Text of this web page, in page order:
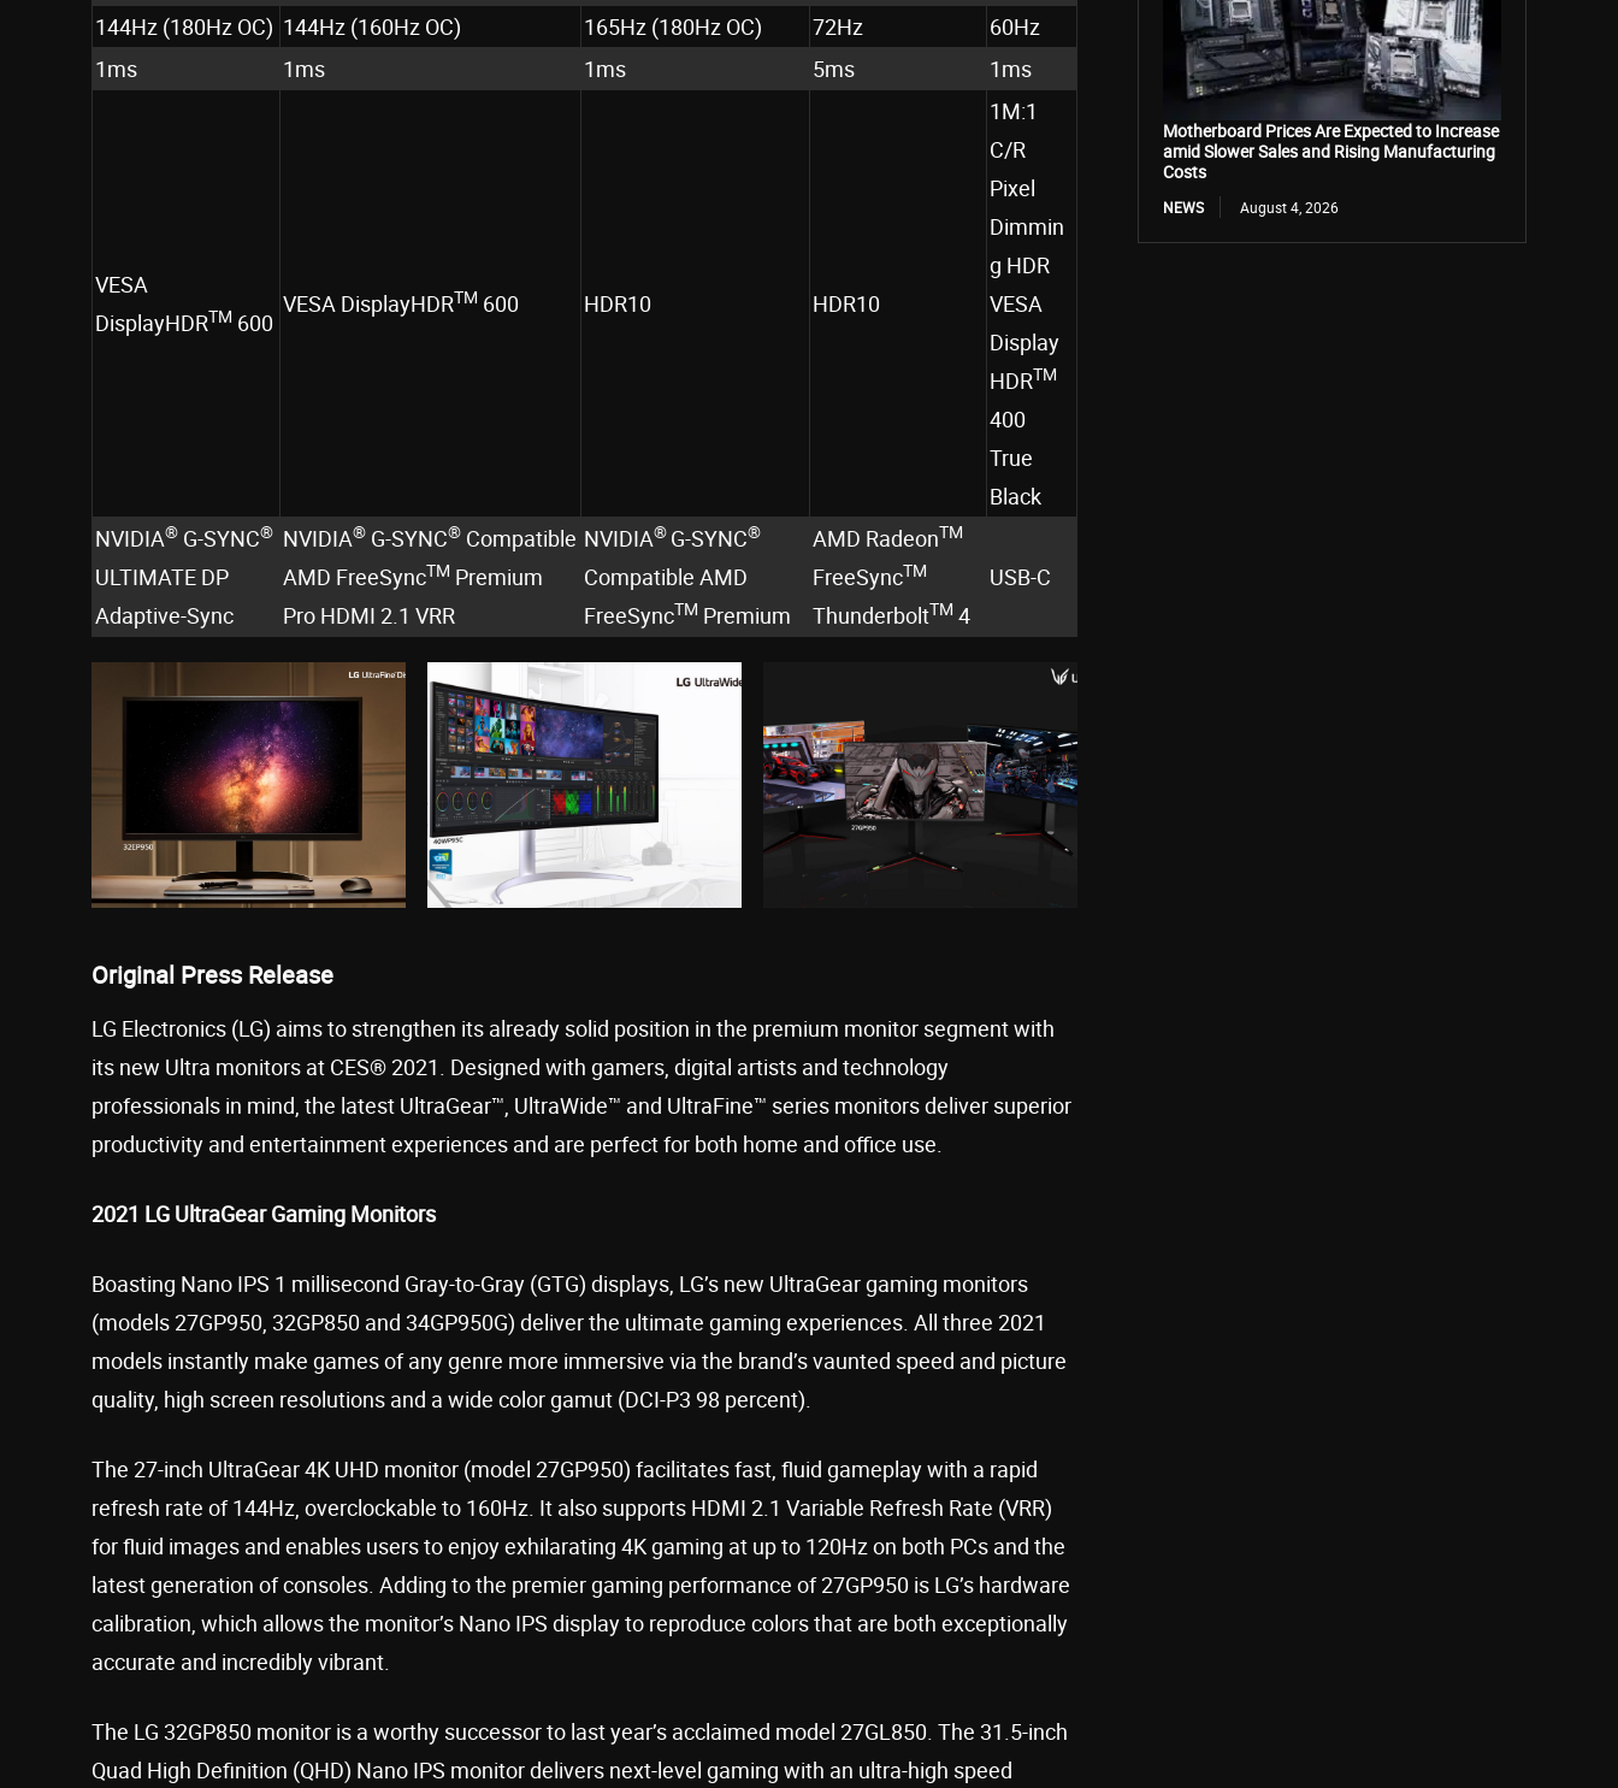
144Hz (180Hz OC) 144Hz (160Hz OC) 165Hz (180Hz OC) 72Hz
60Hz
1ms
1ms 1ms 5ms 1ms
VESA
DisplayHDRTM 600
VESA DisplayHDRTM 600 HDR10 HDR10
1M:1
C/R
Pixel
Dimmin
g HDR
VESA
Display
HDRTM
400
True
Black
NVIDIA®G-SYNC®
ULTIMATE DP
Adaptive-Sync
NVIDIA®G-SYNC®Compatible
AMD FreeSyncTM Premium
Pro HDMI 2.1 VRR
NVIDIA® G-SYNC®
Compatible AMD
FreeSyncTM Premium
AMD RadeonTM
FreeSyncTM
ThunderboltTM 4
USB-C
Original Press Release
LG Electronics (LG) aims to strengthen its already solid position in the premium monitor segment with
its new Ultra monitors at CES® 2021. Designed with gamers, digital artists and technology
professionals in mind, the latest UltraGear™, UltraWide™ and UltraFine™ series monitors deliver superior
productivity and entertainment experiences and are perfect for both home and office use.
2021 LG UltraGear Gaming Monitors
Boasting Nano IPS 1 millisecond Gray-to-Gray (GTG) displays, LG’s new UltraGear gaming monitors
(models 27GP950, 32GP850 and 34GP950G) deliver the ultimate gaming experiences. All three 2021
models instantly make games of any genre more immersive via the brand’s vaunted speed and picture
quality, high screen resolutions and a wide color gamut (DCI-P3 98 percent).
The 27-inch UltraGear 4K UHD monitor (model 27GP950) facilitates fast, fluid gameplay with a rapid
refresh rate of 144Hz, overclockable to 160Hz. It also supports HDMI 2.1 Variable Refresh Rate (VRR)
for fluid images and enables users to enjoy exhilarating 4K gaming at up to 120Hz on both PCs and the
latest generation of consoles. Adding to the premier gaming performance of 27GP950 is LG’s hardware
calibration, which allows the monitor’s Nano IPS display to reproduce colors that are both exceptionally
accurate and incredibly vibrant.
The LG 32GP850 monitor is a worthy successor to last year’s acclaimed model 27GL850. The 31.5-inch
Quad High Definition (QHD) Nano IPS monitor delivers next-level gaming with an ultra-high speed
Motherboard Prices Are Expected to Increase
amid Slower Sales and Rising Manufacturing
Costs
NEWS August 4, 2026